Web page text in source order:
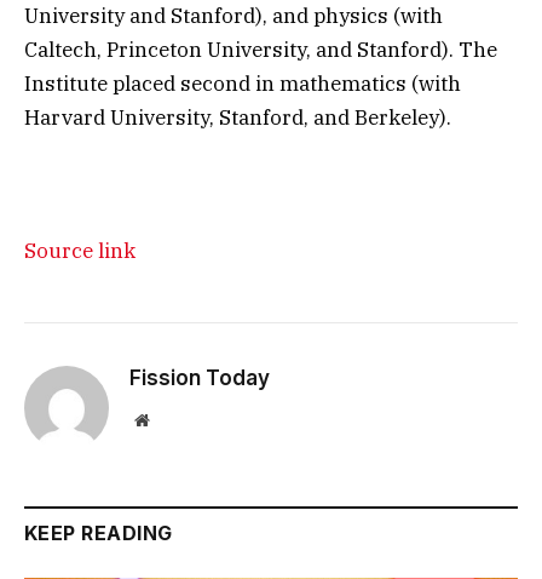
University and Stanford), and physics (with
Caltech, Princeton University, and Stanford). The
Institute placed second in mathematics (with
Harvard University, Stanford, and Berkeley).
Source link
Fission Today
Website
KEEP READING